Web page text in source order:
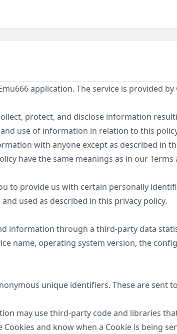
application. The service is provided
protect, and disclose information
use of information in relation to this
with anyone except as described in
have the same meanings as in our
to provide us with certain personally
used as described in this privacy policy.
information through a third-party data
name, operating system version, the
unique identifiers. These are sent
may use third-party code and libraries
and know when a Cookie is being